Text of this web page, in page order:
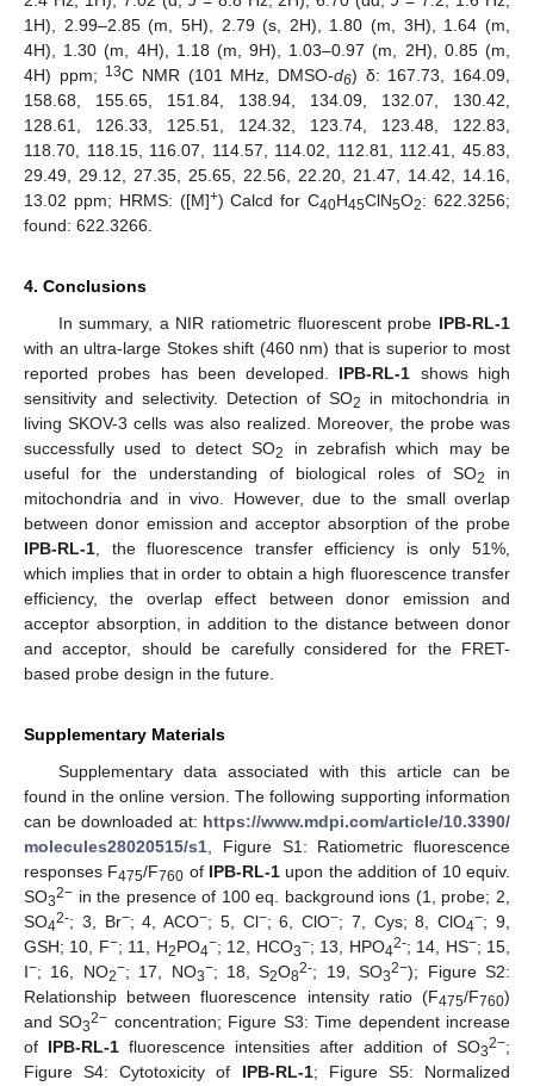
1H), 2.99–2.85 (m, 5H), 2.79 (s, 2H), 1.80 (m, 3H), 1.64 (m,
4H), 1.30 (m, 4H), 1.18 (m, 9H), 1.03–0.97 (m, 2H), 0.85 (m,
4H) ppm; 13C NMR (101 MHz, DMSO-d6) δ: 167.73, 164.09,
158.68, 155.65, 151.84, 138.94, 134.09, 132.07, 130.42,
128.61, 126.33, 125.51, 124.32, 123.74, 123.48, 122.83,
118.70, 118.15, 116.07, 114.57, 114.02, 112.81, 112.41, 45.83,
29.49, 29.12, 27.35, 25.65, 22.56, 22.20, 21.47, 14.42, 14.16,
13.02 ppm; HRMS: ([M]+) Calcd for C40H45ClN5O2: 622.3256;
found: 622.3266.
4. Conclusions
In summary, a NIR ratiometric fluorescent probe IPB-RL-1
with an ultra-large Stokes shift (460 nm) that is superior to most
reported probes has been developed. IPB-RL-1 shows high
sensitivity and selectivity. Detection of SO2
in mitochondria in
living SKOV-3 cells was also realized. Moreover, the probe was
successfully used to detect SO2
in zebrafish which may be
useful for the understanding of biological roles of SO2
in
mitochondria and in vivo. However, due to the small overlap
between donor emission and acceptor absorption of the probe
IPB-RL-1, the fluorescence transfer efficiency is only 51%,
which implies that in order to obtain a high fluorescence transfer
efficiency, the overlap effect between donor emission and
acceptor absorption, in addition to the distance between donor
and acceptor, should be carefully considered for the FRET-
based probe design in the future.
Supplementary Materials
Supplementary data associated with this article can be
found in the online version. The following supporting information
can be downloaded at: https://www.mdpi.com/article/10.3390/
molecules28020515/s1, Figure S1: Ratiometric fluorescence
responses F475/F760 of IPB-RL-1 upon the addition of 10 equiv.
SO32− in the presence of 100 eq. background ions (1, probe; 2,
SO42-; 3, Br−; 4, ACO−; 5, Cl−; 6, ClO−; 7, Cys; 8, ClO4−; 9,
GSH; 10, F−; 11, H2PO4−; 12, HCO3−; 13, HPO42-; 14, HS−; 15,
I−; 16, NO2−; 17, NO3−; 18, S2O82-; 19, SO32−); Figure S2:
Relationship between fluorescence intensity ratio (F475/F760)
and SO32− concentration; Figure S3: Time dependent increase
of IPB-RL-1 fluorescence intensities after addition of SO32−;
Figure S4: Cytotoxicity of IPB-RL-1; Figure S5: Normalized